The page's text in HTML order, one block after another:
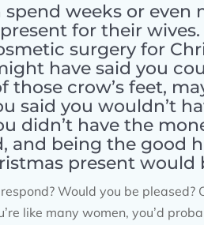
spend weeks or
for their
surgery for
have said you
those crow’s feet,
said you wouldn’t
didn’t have the
and being the good
present
Would you be
like many women, you’d